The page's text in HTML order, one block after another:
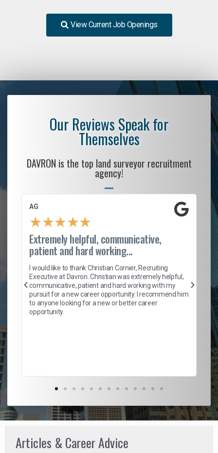
View Current Job Openings
Our Reviews Speak for
Themselves
DAVRON is the top land surveyor recruitment
agency!
AG
★★★★★
Extremely helpful, communicative,
patient and hard working...
I would like to thank Christian Cornier, Recruiting
Executive at Davron. Christian was extremely helpful,
communicative, patient and hard working with my
pursuit for a new career opportunity. I recommend him
to anyone looking for a new or better career
opportunity.
Articles & Career Advice